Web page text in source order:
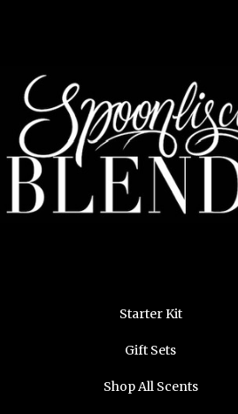
Starter Kit
Gift Sets
Shop All Scents